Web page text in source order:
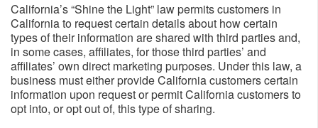
California’s “Shine the Light” law permits customers in
California to request certain details about how certain
types of their information are shared with third parties and,
in some cases, affiliates, for those third parties’ and
affiliates’ own direct marketing purposes. Under this law, a
business must either provide California customers certain
information upon request or permit California customers to
opt into, or opt out of, this type of sharing.